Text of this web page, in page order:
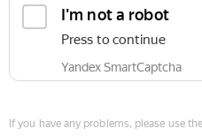
I'm not a robot
Press to continue
Yandex SmartCaptcha
If you have any problems, please use the